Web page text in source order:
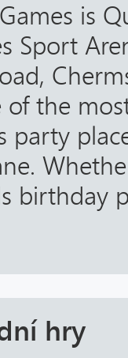
is
Sport
of the
party
birthday
hry